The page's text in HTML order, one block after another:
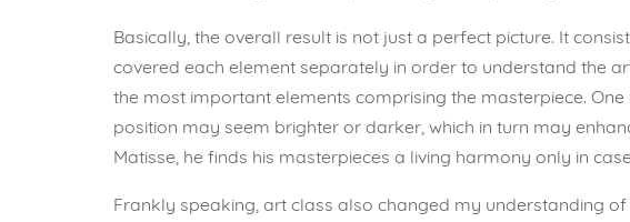
Basically, the overall result is not just a perfect picture. It
covered each element separately in order to understand the
the most important elements comprising the masterpiece.
position may seem brighter or darker, which in turn may
Matisse, he finds his masterpieces a living harmony only in
Frankly speaking, art class also changed my understanding